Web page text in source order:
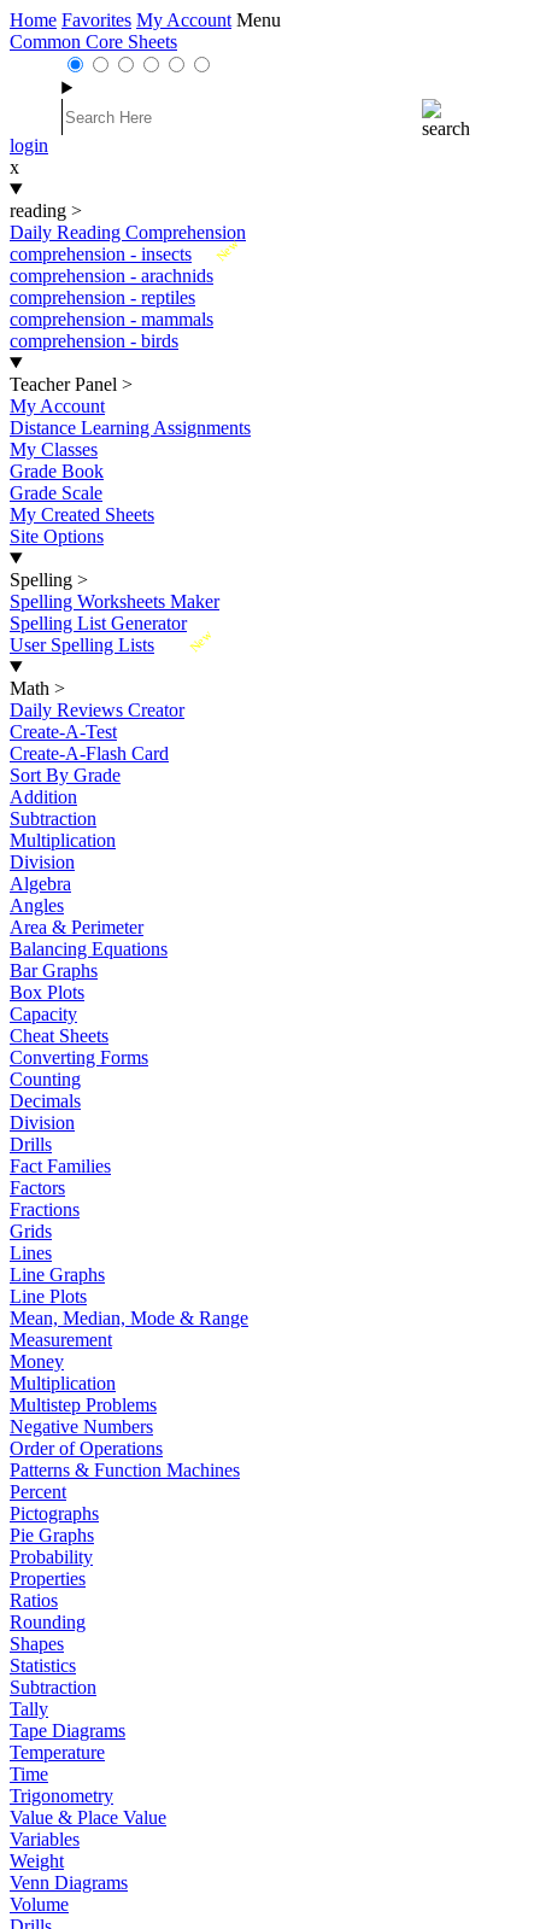
Home Favorites My Account Menu
Common Core Sheets
login
x
reading >
Daily Reading Comprehension
New
comprehension - insects
comprehension - arachnids
comprehension - reptiles
comprehension - mammals
comprehension - birds
Teacher Panel >
My Account
Distance Learning Assignments
My Classes
Grade Book
Grade Scale
My Created Sheets
Site Options
Spelling >
Spelling Worksheets Maker
Spelling List Generator
New
User Spelling Lists
Math >
Daily Reviews Creator
Create-A-Test
Create-A-Flash Card
Sort By Grade
Addition
Subtraction
Multiplication
Division
Algebra
Angles
Area & Perimeter
Balancing Equations
Bar Graphs
Box Plots
Capacity
Cheat Sheets
Converting Forms
Counting
Decimals
Division
Drills
Fact Families
Factors
Fractions
Grids
Lines
Line Graphs
Line Plots
Mean, Median, Mode & Range
Measurement
Money
Multiplication
Multistep Problems
Negative Numbers
Order of Operations
Patterns & Function Machines
Percent
Pictographs
Pie Graphs
Probability
Properties
Ratios
Rounding
Shapes
Statistics
Subtraction
Tally
Tape Diagrams
Temperature
Time
Trigonometry
Value & Place Value
Variables
Weight
Venn Diagrams
Volume